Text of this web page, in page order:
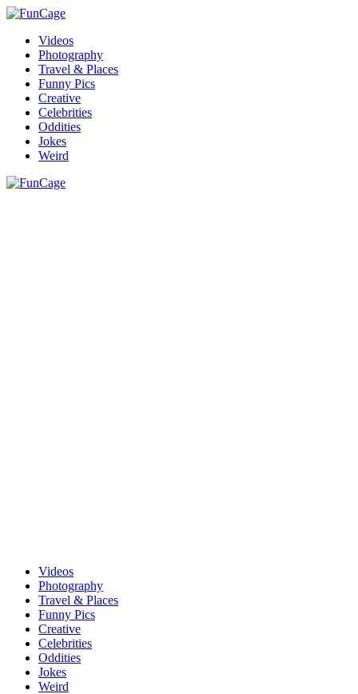
Videos
Photography
Travel & Places
Funny Pics
Creative
Celebrities
Oddities
Jokes
Weird
Videos
Photography
Travel & Places
Funny Pics
Creative
Celebrities
Oddities
Jokes
Weird